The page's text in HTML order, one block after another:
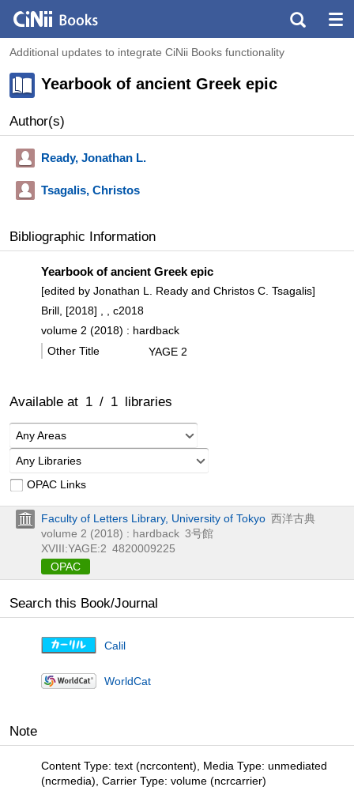
Additional updates to integrate CiNii Books functionality
Yearbook of ancient Greek epic
Author(s)
Ready, Jonathan L.
Tsagalis, Christos
Bibliographic Information
Yearbook of ancient Greek epic
[edited by Jonathan L. Ready and Christos C. Tsagalis]
Brill, [2018] , , c2018
volume 2 (2018) : hardback
Other Title
YAGE 2
Available at 1 / 1 libraries
Any Areas
Any Libraries
OPAC Links
Faculty of Letters Library, University of Tokyo 西洋古典
volume 2 (2018) : hardback 3号館
XVIII:YAGE:2 4820009225
OPAC
Search this Book/Journal
Calil
WorldCat
Note
Content Type: text (ncrcontent), Media Type: unmediated
(ncrmedia), Carrier Type: volume (ncrcarrier)